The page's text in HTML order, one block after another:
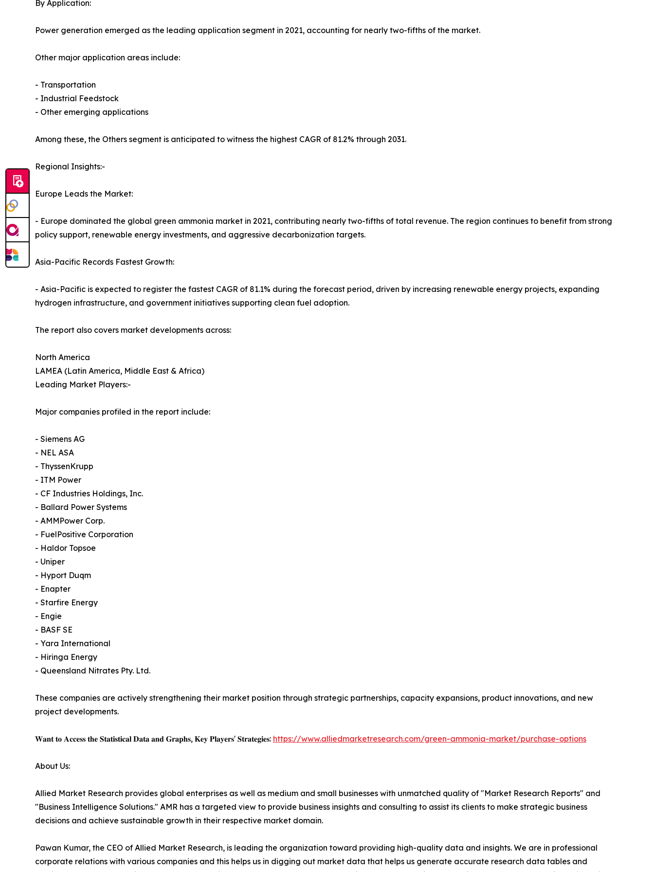
By Application:
Power generation emerged as the leading application segment in 2021, accounting for nearly two-fifths of the market.
Other major application areas include:
- Transportation
- Industrial Feedstock
- Other emerging applications
Among these, the Others segment is anticipated to witness the highest CAGR of 81.2% through 2031.
Regional Insights:-
Europe Leads the Market:
- Europe dominated the global green ammonia market in 2021, contributing nearly two-fifths of total revenue. The region continues to benefit from strong
policy support, renewable energy investments, and aggressive decarbonization targets.
Asia-Pacific Records Fastest Growth:
- Asia-Pacific is expected to register the fastest CAGR of 81.1% during the forecast period, driven by increasing renewable energy projects, expanding
hydrogen infrastructure, and government initiatives supporting clean fuel adoption.
The report also covers market developments across:
North America
LAMEA (Latin America, Middle East & Africa)
Leading Market Players:-
Major companies profiled in the report include:
- Siemens AG
- NEL ASA
- ThyssenKrupp
- ITM Power
- CF Industries Holdings, Inc.
- Ballard Power Systems
- AMMPower Corp.
- FuelPositive Corporation
- Haldor Topsoe
- Uniper
- Hyport Duqm
- Enapter
- Starfire Energy
- Engie
- BASF SE
- Yara International
- Hiringa Energy
- Queensland Nitrates Pty. Ltd.
These companies are actively strengthening their market position through strategic partnerships, capacity expansions, product innovations, and new
project developments.
𝐖𝐚𝐧𝐭 𝐭𝐨 𝐀𝐜𝐜𝐞𝐬𝐬 𝐭𝐡𝐞 𝐒𝐭𝐚𝐭𝐢𝐬𝐭𝐢𝐜𝐚𝐥 𝐃𝐚𝐭𝐚 𝐚𝐧𝐝 𝐆𝐫𝐚𝐩𝐡𝐬, 𝐊𝐞𝐲 𝐏𝐥𝐚𝐲𝐞𝐫𝐬' 𝐒𝐭𝐫𝐚𝐭𝐞𝐠𝐢𝐞𝐬: https://www.alliedmarketresearch.com/green-ammonia-market/purchase-options
About Us:
Allied Market Research provides global enterprises as well as medium and small businesses with unmatched quality of "Market Research Reports" and
"Business Intelligence Solutions." AMR has a targeted view to provide business insights and consulting to assist its clients to make strategic business
decisions and achieve sustainable growth in their respective market domain.
Pawan Kumar, the CEO of Allied Market Research, is leading the organization toward providing high-quality data and insights. We are in professional
corporate relations with various companies and this helps us in digging out market data that helps us generate accurate research data tables and